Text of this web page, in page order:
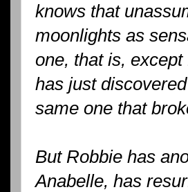
knows that
moonlights as
one, that is,
has just
same one that
But Robbie has
Anabelle, has